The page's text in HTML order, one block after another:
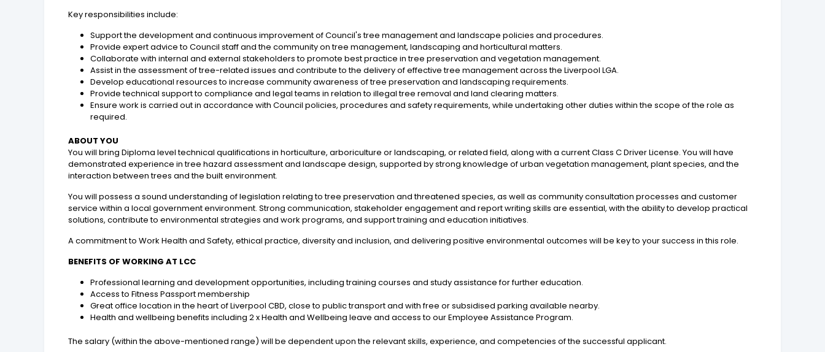
Key responsibilities include:
Support the development and continuous improvement of Council's tree management and landscape policies and procedures.
Provide expert advice to Council staff and the community on tree management, landscaping and horticultural matters.
Collaborate with internal and external stakeholders to promote best practice in tree preservation and vegetation management.
Assist in the assessment of tree-related issues and contribute to the delivery of effective tree management across the Liverpool LGA.
Develop educational resources to increase community awareness of tree preservation and landscaping requirements.
Provide technical support to compliance and legal teams in relation to illegal tree removal and land clearing matters.
Ensure work is carried out in accordance with Council policies, procedures and safety requirements, while undertaking other duties within the scope of the role as
required.
ABOUT YOU
You will bring Diploma level technical qualifications in horticulture, arboriculture or landscaping, or related field, along with a current Class C Driver License. You will have
demonstrated experience in tree hazard assessment and landscape design, supported by strong knowledge of urban vegetation management, plant species, and the
interaction between trees and the built environment.
You will possess a sound understanding of legislation relating to tree preservation and threatened species, as well as community consultation processes and customer
service within a local government environment. Strong communication, stakeholder engagement and report writing skills are essential, with the ability to develop practical
solutions, contribute to environmental strategies and work programs, and support training and education initiatives.
A commitment to Work Health and Safety, ethical practice, diversity and inclusion, and delivering positive environmental outcomes will be key to your success in this role.
BENEFITS OF WORKING AT LCC
Professional learning and development opportunities, including training courses and study assistance for further education.
Access to Fitness Passport membership
Great office location in the heart of Liverpool CBD, close to public transport and with free or subsidised parking available nearby.
Health and wellbeing benefits including 2 x Health and Wellbeing leave and access to our Employee Assistance Program.
The salary (within the above-mentioned range) will be dependent upon the relevant skills, experience, and competencies of the successful applicant.